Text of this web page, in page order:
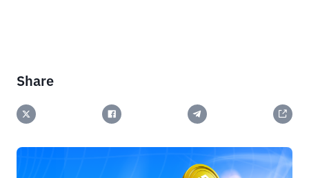
Share